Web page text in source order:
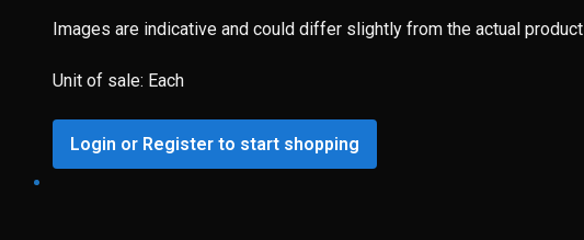
Images are indicative and could differ slightly from the actual product
Unit of sale: Each
Login or Register to start shopping